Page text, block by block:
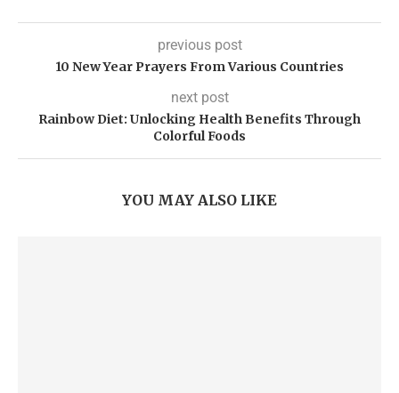
previous post
10 New Year Prayers From Various Countries
next post
Rainbow Diet: Unlocking Health Benefits Through
Colorful Foods
YOU MAY ALSO LIKE